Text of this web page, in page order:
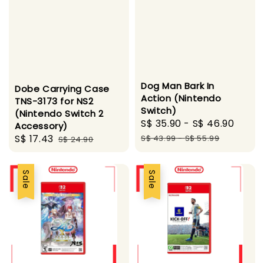
Dobe Carrying Case
TNS-3173 for NS2
(Nintendo Switch 2
Accessory)
Sale
S$ 17.43 Regular
S$ 24.90
Dog Man Bark In
Action (Nintendo
Switch)
Sale
price
S$ 35.90 - S$ 46.90
S$ 43.99-S$ 55.99
Sale Sale